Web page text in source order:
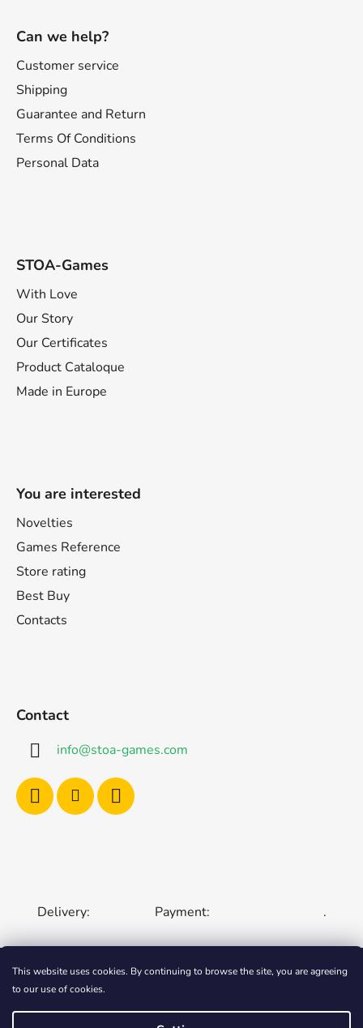
This website uses cookies. By continuing to browse the site, you are agreeing
to our use of cookies.
Can we help?
Customer service
Shipping
Guarantee and Return
Terms Of Conditions
Personal Data
STOA-Games
With Love
Our Story
Our Certificates
Product Cataloque
Made in Europe
You are interested
Novelties
Games Reference
Store rating
Best Buy
Contacts
Contact
info@stoa-games.com
Delivery: Payment: .
CZECH REPUBLIC
ROMANIA
POLAND EUROPEAN UNION